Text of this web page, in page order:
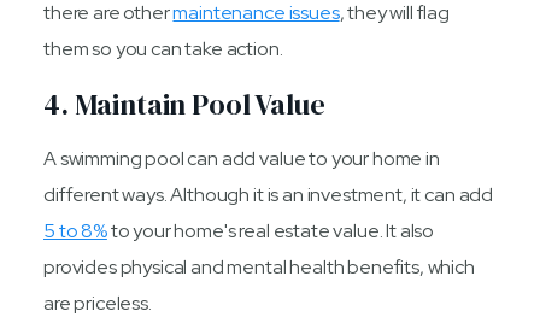
there are othermaintenance issues, they will flag
them so you can take action.
4. Maintain Pool Value
A swimming pool can add value to your home in
different ways. Although it is an investment, it can add
5 to 8%to your home's real estate value. It also
provides physical and mental health benefits, which
are priceless.